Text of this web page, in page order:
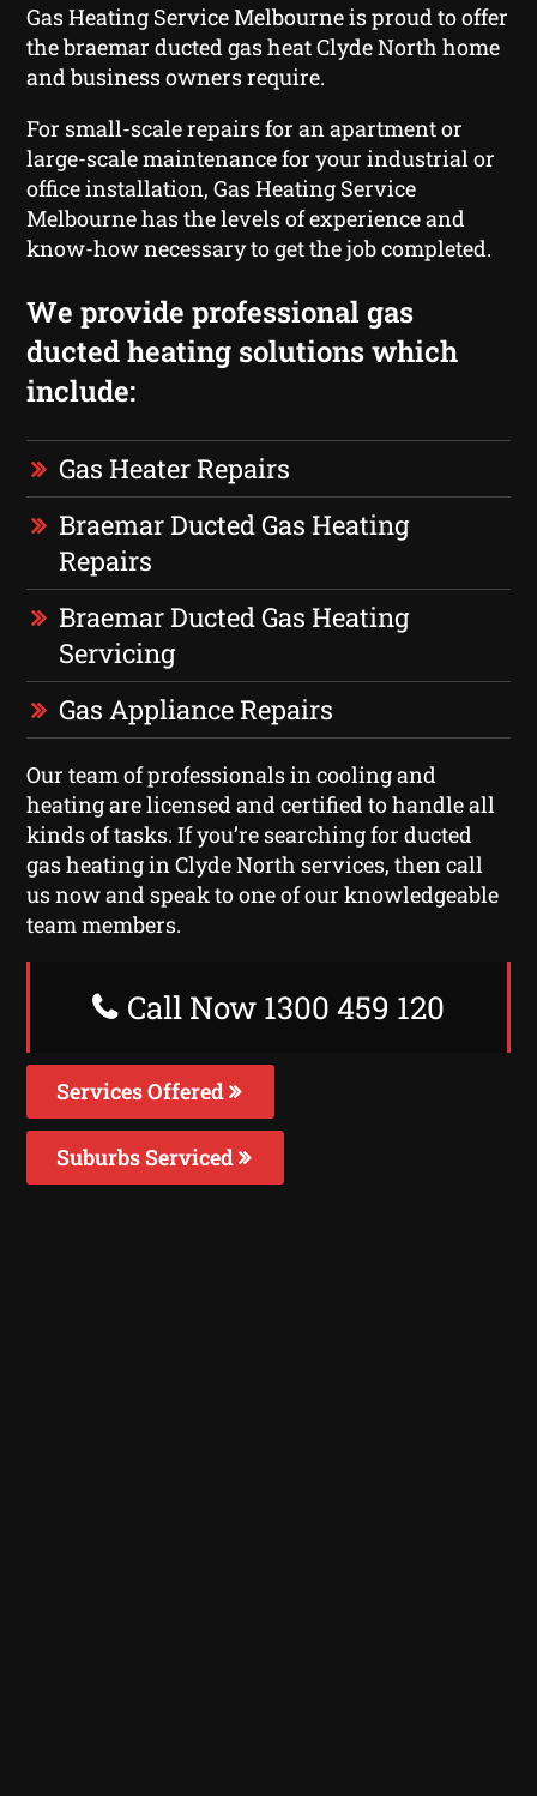
Gas Heating Service Melbourne is proud to offer
the braemar ducted gas heat Clyde North home
and business owners require.
For small-scale repairs for an apartment or
large-scale maintenance for your industrial or
office installation, Gas Heating Service
Melbourne has the levels of experience and
know-how necessary to get the job completed.
We provide professional gas
ducted heating solutions which
include:
Gas Heater Repairs
Braemar Ducted Gas Heating
Repairs
Braemar Ducted Gas Heating
Servicing
Gas Appliance Repairs
Our team of professionals in cooling and
heating are licensed and certified to handle all
kinds of tasks. If you’re searching for ducted
gas heating in Clyde North services, then call
us now and speak to one of our knowledgeable
team members.
Call Now 1300 459 120
Services Offered
Suburbs Serviced